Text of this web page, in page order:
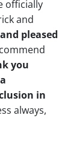
officially
and
pleased
you
in
always,